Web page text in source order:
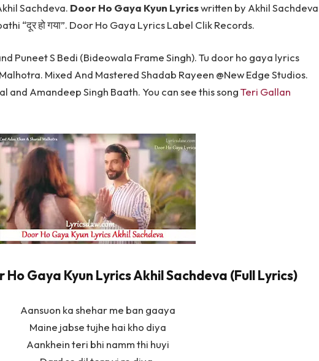
Sachdeva. Door Ho Gaya Kyun Lyricswritten by Akhil Sachdeva
“दूर हो गया”. Door Ho Gaya Lyrics Label Clik Records.
Puneet S Bedi (Bideowala Frame Singh). Tu door ho gaya lyrics
Mixed And Mastered Shadab Rayeen @New Edge Studios.
and Amandeep Singh Baath. You can see this songTeri Gallan
Ho Gaya Kyun Lyrics Akhil Sachdeva (Full Lyrics)
Aansuon ka shehar me ban gaaya
Maine jabse tujhe hai kho diya
Aankhein teri bhi namm thi huyi